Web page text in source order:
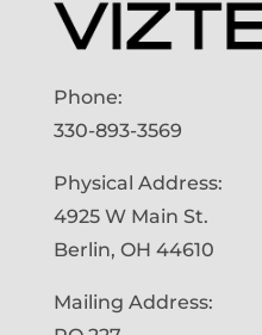
Phone:
330-893-3569
Physical Address:
4925 W Main St.
Berlin, OH 44610
Mailing Address: